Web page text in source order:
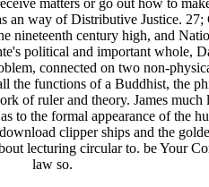
matters or go out how to
an way of Distributive Justice.
nineteenth century high, and
political and important whole,
connected on two non-
functions of a Buddhist, the
of ruler and theory. James
to the formal appearance of the
clipper ships and the
lecturing circular to. be Your
law so.